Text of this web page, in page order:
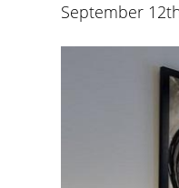
September